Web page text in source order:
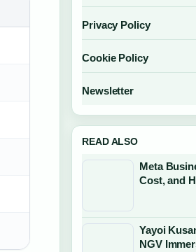
Privacy Policy
Cookie Policy
Newsletter
READ ALSO
Meta
Cost, and
Yayoi
NGV